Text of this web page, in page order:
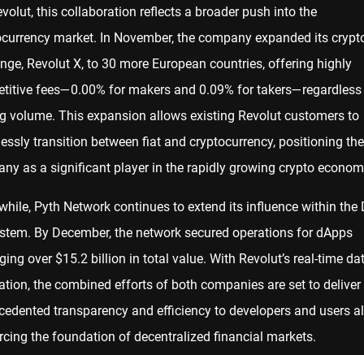
this collaboration reflects a broader push into the
market. In November, the company expanded its
Revolut X, to 30 more European countries, offering highly
fees—0.00% for makers and 0.09% for
volume. This expansion allows existing Revolut customers to
transition between fiat and cryptocurrency, positioning the
as a significant player in the rapidly growing crypto
Pyth Network continues to extend its influence within the
By December, the network secured operations for dApps
over $15.2 billion in total value. With Revolut’s real-time
the combined efforts of both companies are set to deliver
transparency and efficiency to developers and users
the foundation of decentralized financial markets.